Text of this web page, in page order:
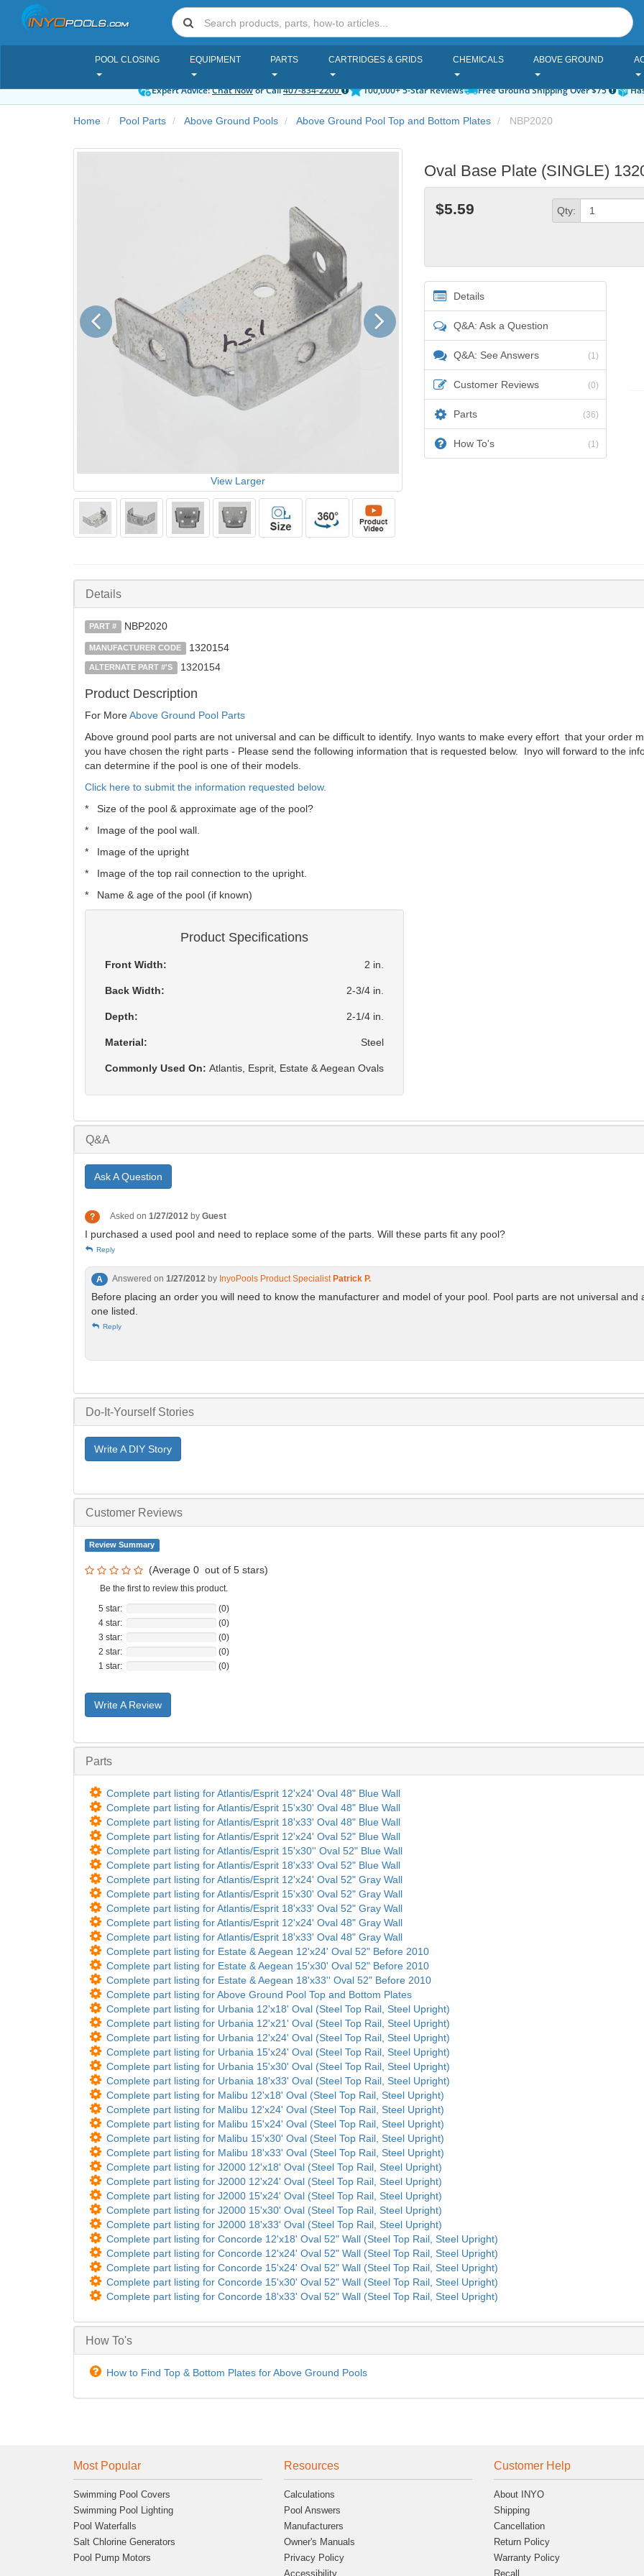
POOL CLOSING EQUIPMENT PARTS CARTRIDGES & GRIDS CHEMICALS ABOVE GROUND
Expert Advice:Chat Nowor Call407-834-2200 100,000+ 5-Star Reviews Free Ground Shipping Over $75
Home Pool Parts Above Ground Pools Above Ground Pool Top and Bottom Plates NBP2020
View Larger
Previous Next
Oval Base Plate (SINGLE)
$5.59 Qty:
Details
Q&A: Ask a Question
Q&A: See Answers (1)
Customer Reviews (0)
Parts (36)
How To's (1)
Details
PART # NBP2020
MANUFACTURER CODE 1320154
ALTERNATE PART #'S 1320154
Product Description
For MoreAbove Ground Pool Parts
Above ground pool parts are not universal and can be difficult to identify. Inyo wants to make every effort that your order
you have chosen the right parts - Please send the following information that is requested below. Inyo will forward to the
can determine if the pool is one of their models.
Click here to submit the information requested below.
* Size of the pool & approximate age of the pool?
* Image of the pool wall.
* Image of the upright
* Image of the top rail connection to the upright.
* Name & age of the pool (if known)
Product Specifications
Front Width: 2 in.
Back Width: 2-3/4 in.
Depth: 2-1/4 in.
Material: Steel
Commonly Used On: Atlantis, Esprit, Estate & Aegean Ovals
Q&A
Ask A Question
? Asked on 1/27/2012 by Guest
I purchased a used pool and need to replace some of the parts. Will these parts fit any pool?
Reply
A Answered on 1/27/2012 by InyoPools Product Specialist Patrick P.
Before placing an order you will need to know the manufacturer and model of your pool. Pool parts are not universal
one listed.
Reply
Do-It-Yourself Stories
Write A DIY Story
Customer Reviews
Review Summary
(Average 0 out of 5 stars)
Be the first to review this product.
5 star:
(0)
4 star:
(0)
3 star:
(0)
2 star:
(0)
1 star:
(0)
Write A Review
Parts
Complete part listing for Atlantis/Esprit 12'x24' Oval 48" Blue Wall
Complete part listing for Atlantis/Esprit 15'x30' Oval 48" Blue Wall
Complete part listing for Atlantis/Esprit 18'x33' Oval 48" Blue Wall
Complete part listing for Atlantis/Esprit 12'x24' Oval 52" Blue Wall
Complete part listing for Atlantis/Esprit 15'x30'' Oval 52" Blue Wall
Complete part listing for Atlantis/Esprit 18'x33' Oval 52" Blue Wall
Complete part listing for Atlantis/Esprit 12'x24' Oval 52" Gray Wall
Complete part listing for Atlantis/Esprit 15'x30' Oval 52" Gray Wall
Complete part listing for Atlantis/Esprit 18'x33' Oval 52" Gray Wall
Complete part listing for Atlantis/Esprit 12'x24' Oval 48" Gray Wall
Complete part listing for Atlantis/Esprit 18'x33' Oval 48" Gray Wall
Complete part listing for Estate & Aegean 12'x24' Oval 52" Before 2010
Complete part listing for Estate & Aegean 15'x30' Oval 52" Before 2010
Complete part listing for Estate & Aegean 18'x33'' Oval 52" Before 2010
Complete part listing for Above Ground Pool Top and Bottom Plates
Complete part listing for Urbania 12'x18' Oval (Steel Top Rail, Steel Upright)
Complete part listing for Urbania 12'x21' Oval (Steel Top Rail, Steel Upright)
Complete part listing for Urbania 12'x24' Oval (Steel Top Rail, Steel Upright)
Complete part listing for Urbania 15'x24' Oval (Steel Top Rail, Steel Upright)
Complete part listing for Urbania 15'x30' Oval (Steel Top Rail, Steel Upright)
Complete part listing for Urbania 18'x33' Oval (Steel Top Rail, Steel Upright)
Complete part listing for Malibu 12'x18' Oval (Steel Top Rail, Steel Upright)
Complete part listing for Malibu 12'x24' Oval (Steel Top Rail, Steel Upright)
Complete part listing for Malibu 15'x24' Oval (Steel Top Rail, Steel Upright)
Complete part listing for Malibu 15'x30' Oval (Steel Top Rail, Steel Upright)
Complete part listing for Malibu 18'x33' Oval (Steel Top Rail, Steel Upright)
Complete part listing for J2000 12'x18' Oval (Steel Top Rail, Steel Upright)
Complete part listing for J2000 12'x24' Oval (Steel Top Rail, Steel Upright)
Complete part listing for J2000 15'x24' Oval (Steel Top Rail, Steel Upright)
Complete part listing for J2000 15'x30' Oval (Steel Top Rail, Steel Upright)
Complete part listing for J2000 18'x33' Oval (Steel Top Rail, Steel Upright)
Complete part listing for Concorde 12'x18' Oval 52" Wall (Steel Top Rail, Steel Upright)
Complete part listing for Concorde 12'x24' Oval 52" Wall (Steel Top Rail, Steel Upright)
Complete part listing for Concorde 15'x24' Oval 52" Wall (Steel Top Rail, Steel Upright)
Complete part listing for Concorde 15'x30' Oval 52" Wall (Steel Top Rail, Steel Upright)
Complete part listing for Concorde 18'x33' Oval 52" Wall (Steel Top Rail, Steel Upright)
How To's
How to Find Top & Bottom Plates for Above Ground Pools
Most Popular
Swimming Pool Covers
Swimming Pool Lighting
Pool Waterfalls
Salt Chlorine Generators
Pool Pump Motors
Resources
Calculations
Pool Answers
Manufacturers
Owner's Manuals
Privacy Policy
Accessibility
Customer Help
About INYO
Shipping
Cancellation
Return Policy
Warranty Policy
Recall